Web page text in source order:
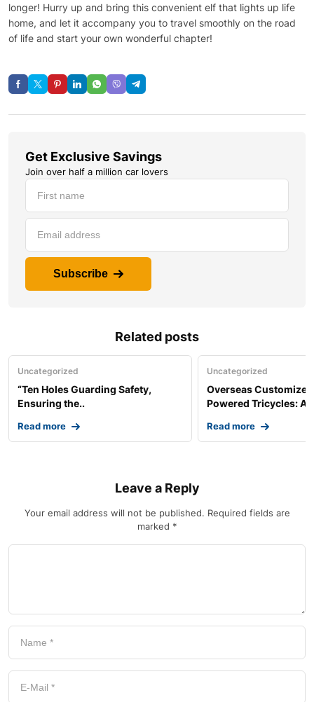
longer! Hurry up and bring this convenient elf that lights up life
home, and let it accompany you to travel smoothly on the road
of life and start your own wonderful chapter!
Get Exclusive Savings
Join over half a million car lovers
Subscribe
Related posts
Uncategorized
“Ten Holes Guarding Safety,
Ensuring the..
Read more
Uncategorized
Overseas
Powered Tricycles: A..
Read more
Leave a Reply
Your email address will not be published. Required fields are
marked *